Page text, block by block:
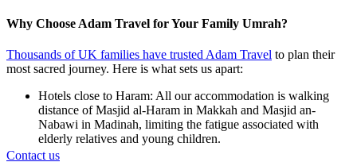
Why Choose Adam Travel for Your Family Umrah?
Thousands of UK families have trusted Adam Travel to plan their
most sacred journey. Here is what sets us apart:
Hotels close to Haram: All our accommodation is walking
distance of Masjid al-Haram in Makkah and Masjid an-
Nabawi in Madinah, limiting the fatigue associated with
elderly relatives and young children.
Dedicated family support: We have experienced travel
Contact us